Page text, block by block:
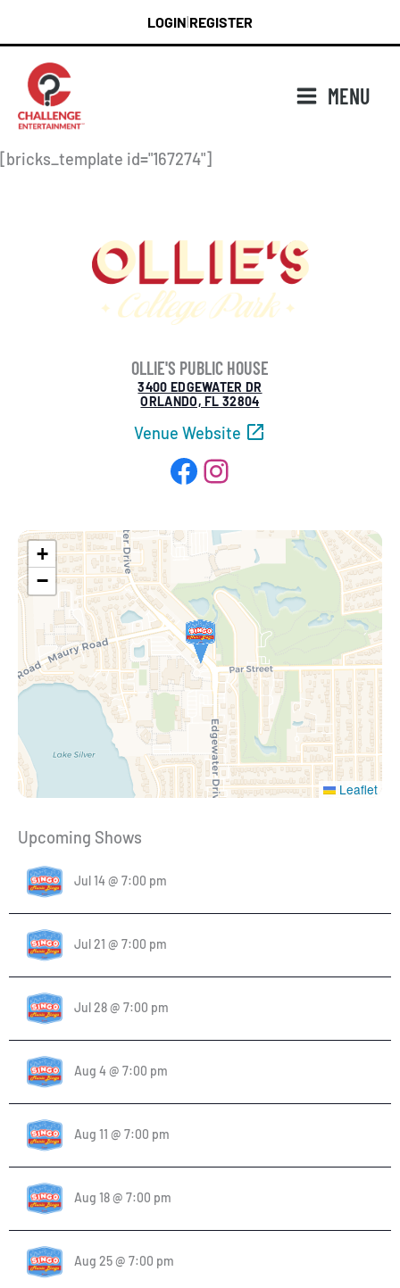
content
LOGIN REGISTER
MENU
[bricks_template id="167274"]
OLLIE'S PUBLIC HOUSE
3400 EDGEWATER DR
ORLANDO, FL 32804
Venue Website
Facebook
+
−
Leaflet
Upcoming Shows
Jul 14 @ 7:00 pm
Jul 21 @ 7:00 pm
Jul 28 @ 7:00 pm
Aug 4 @ 7:00 pm
Aug 11 @ 7:00 pm
Aug 18 @ 7:00 pm
Aug 25 @ 7:00 pm